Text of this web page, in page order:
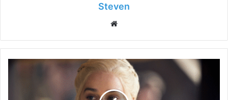
Steven